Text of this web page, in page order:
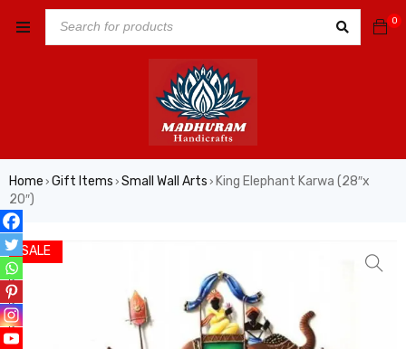
0
Home › Gift Items › Small Wall Arts › King Elephant Karwa (28″x
20″)
SALE